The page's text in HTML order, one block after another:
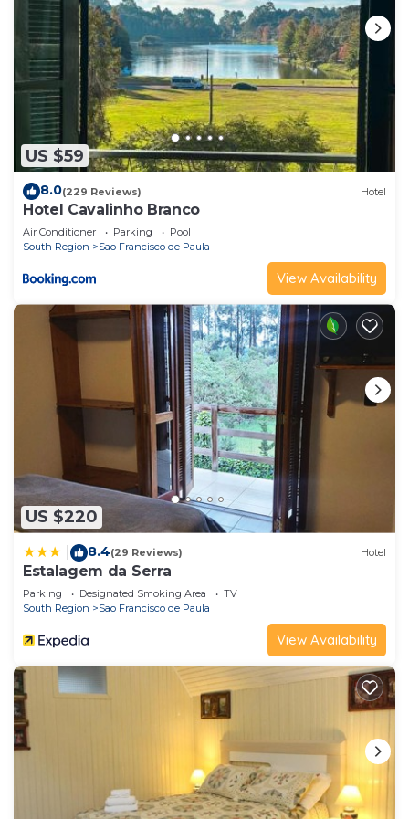
US $59
8.0(229 Reviews) Hotel
Hotel Cavalinho Branco
Air Conditioner Parking
Pool
South Region
Sao Francisco de Paula
View Availability
US $220
8.4(29 Reviews) Hotel
Estalagem da Serra
Parking Designated Smoking Area
TV
South Region
Sao Francisco de Paula
View Availability